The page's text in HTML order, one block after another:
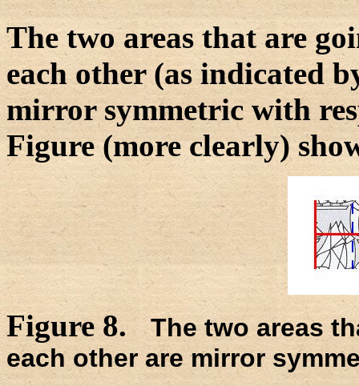
The two areas that are
each other (as indicated
mirror symmetric with
Figure (more clearly)
Figure 8.The two areas
each other are mirror